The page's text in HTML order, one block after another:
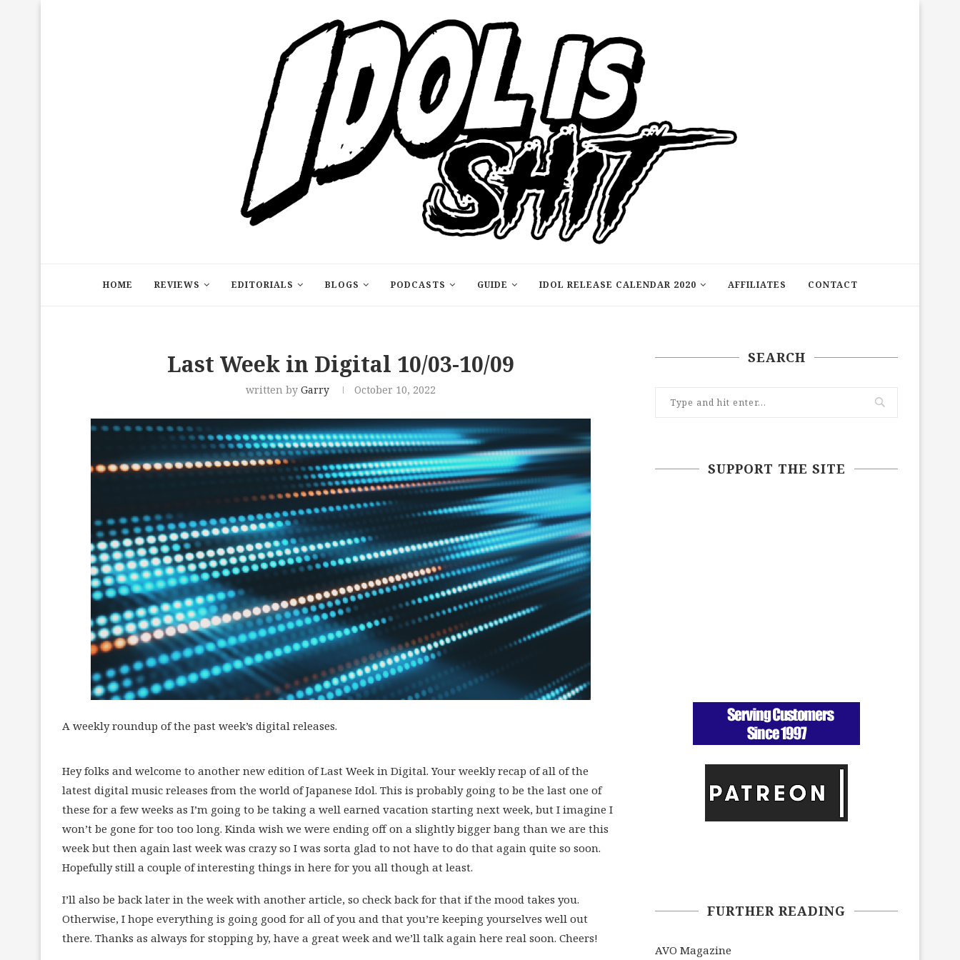
HOME REVIEWS EDITORIALS BLOGS PODCASTS GUIDE IDOL RELEASE CALENDAR 2020 AFFILIATES CONTACT
Last Week in Digital 10/03-10/09
written by Garry October 10, 2022
A weekly roundup of the past week’s digital releases.
Hey folks and welcome to another new edition of Last Week in Digital. Your weekly recap of all of the
latest digital music releases from the world of Japanese Idol. This is probably going to be the last one of
these for a few weeks as I’m going to be taking a well earned vacation starting next week, but I imagine I
won’t be gone for too too long. Kinda wish we were ending off on a slightly bigger bang than we are this
week but then again last week was crazy so I was sorta glad to not have to do that again quite so soon.
Hopefully still a couple of interesting things in here for you all though at least.
I’ll also be back later in the week with another article, so check back for that if the mood takes you.
Otherwise, I hope everything is going good for all of you and that you’re keeping yourselves well out
there. Thanks as always for stopping by, have a great week and we’ll talk again here real soon. Cheers!
SEARCH
SUPPORT THE SITE
FURTHER READING
AVO Magazine